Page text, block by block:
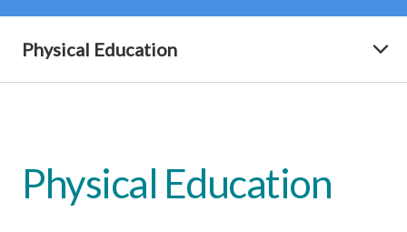
Physical Education
Physical Education